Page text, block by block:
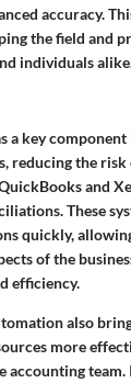
accuracy.
the field and
individuals
a key
reducing the
and
These
quickly,
of the
efficiency.
also
more
accounting